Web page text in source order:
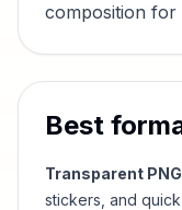
composition
Best
Transparent
stickers, and